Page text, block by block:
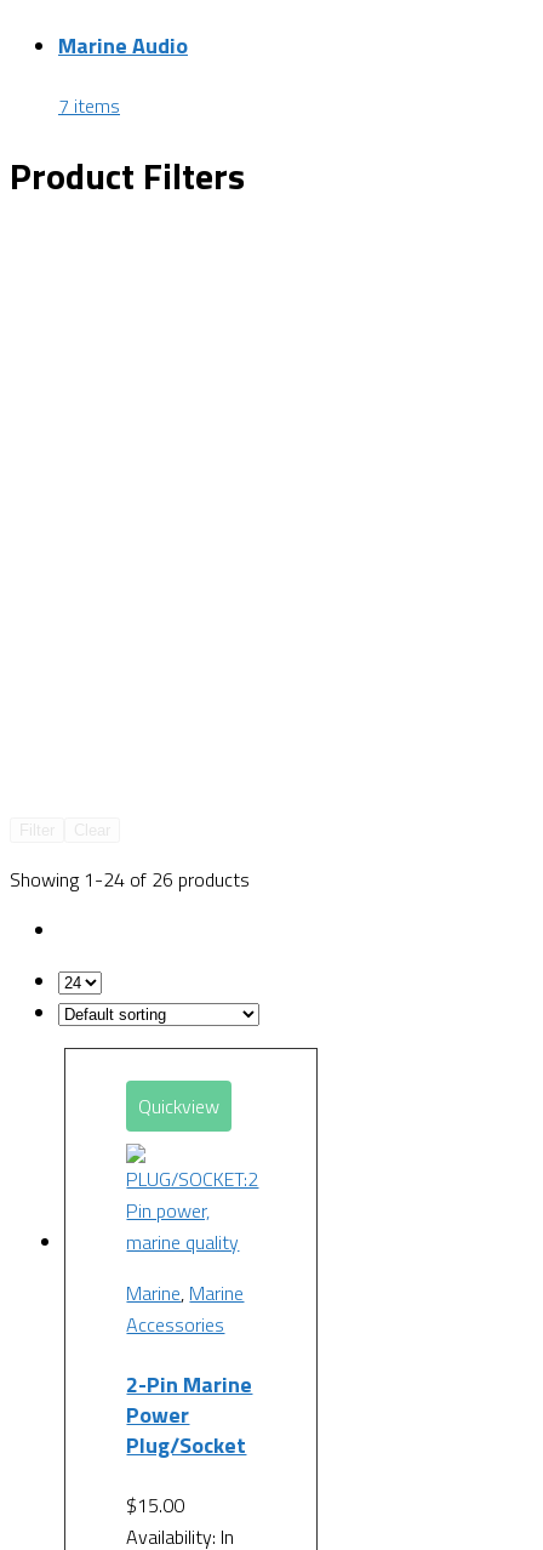
Marine Audio
7 items
Product Filters
Showing 1-24 of 26 products
Quickview
Marine, Marine
Accessories
2-Pin Marine
Power
Plug/Socket
$15.00
Availability: In